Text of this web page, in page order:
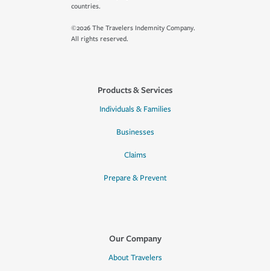
countries.
©2026 The Travelers Indemnity Company.
All rights reserved.
Products & Services
Individuals & Families
Businesses
Claims
Prepare & Prevent
Our Company
About Travelers